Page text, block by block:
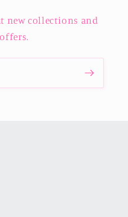
new collections and